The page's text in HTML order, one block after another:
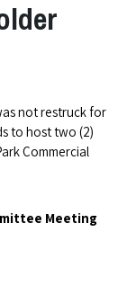
not restruck for
to host two (2)
Commercial
Meeting